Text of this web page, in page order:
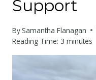
Support
BySamantha Flanagan
Reading Time: 3 minutes